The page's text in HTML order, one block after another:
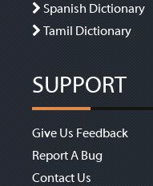
Spanish Dictionary
Tamil Dictionary
SUPPORT
Give Us Feedback
Report A Bug
Contact Us